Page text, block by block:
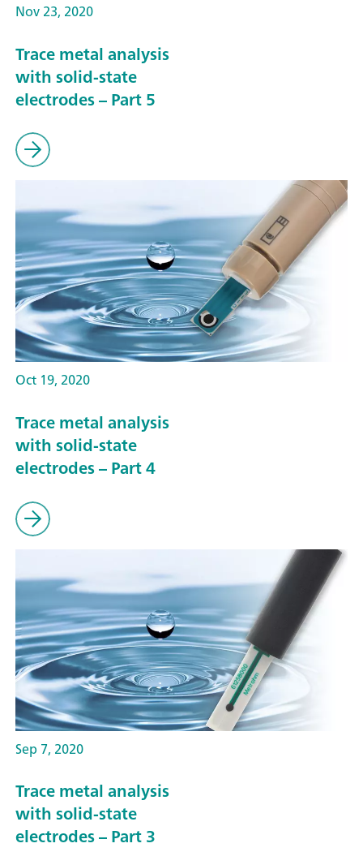
Nov 23, 2020
Trace metal analysis
with solid-state
electrodes – Part 5
Oct 19, 2020
Trace metal analysis
with solid-state
electrodes – Part 4
Sep 7, 2020
Trace metal analysis
with solid-state
electrodes – Part 3